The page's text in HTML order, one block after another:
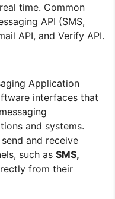
time. Common
API (SMS,
API, and Verify API.
Application
interfaces that
and systems.
and receive
such as SMS,
from their